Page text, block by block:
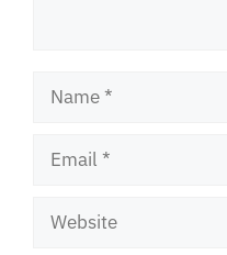
Name
Email
Website